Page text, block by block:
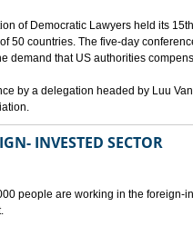
of Democratic Lawyers held its
50 countries. The five-day
demand that US authorities
by a delegation headed by Luu
INVESTED SECTOR
people are working in the foreign-